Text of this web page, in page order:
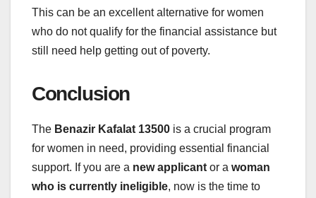
This can be an excellent alternative for women
who do not qualify for the financial assistance but
still need help getting out of poverty.
Conclusion
The Benazir Kafalat 13500 is a crucial program
for women in need, providing essential financial
support. If you are a new applicant or a woman
who is currently ineligible, now is the time to